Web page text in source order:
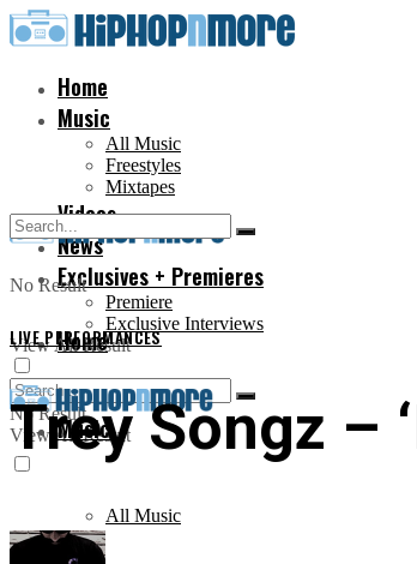
Home
Music
All Music
Freestyles
Mixtapes
Videos
News
Exclusives + Premieres
Premiere
Exclusive Interviews
No Result
View All Result
Home
Music
All Music
No Result
View All Result
LIVE PERFORMANCES
Trey Songz –